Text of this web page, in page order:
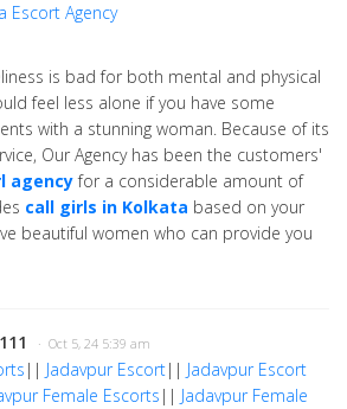
Escort Agency
is bad for both mental and physical
feel less alone if you have some
with a stunning woman. Because of its
Our Agency has been the customers'
agencyfor a considerable amount of
call girls in Kolkata based on your
beautiful women who can provide you
· Oct 5, 24 5:39 am
|| Jadavpur Escort|| Jadavpur Escort
Female Escorts || Jadavpur Female